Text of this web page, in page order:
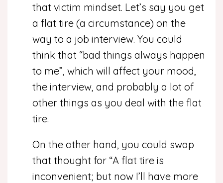
that victim mindset. Let’s say you get
a flat tire (a circumstance) on the
way to a job interview. You could
think that “bad things always happen
to me”, which will affect your mood,
the interview, and probably a lot of
other things as you deal with the flat
tire.
On the other hand, you could swap
that thought for “A flat tire is
inconvenient; but now I’ll have more